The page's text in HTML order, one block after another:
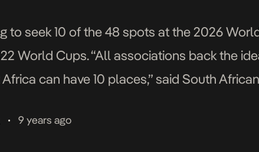
to seek 10 of the 48 spots at the 2026
World Cups. “All associations back the
can have 10 places,” said South
• 9 years ago